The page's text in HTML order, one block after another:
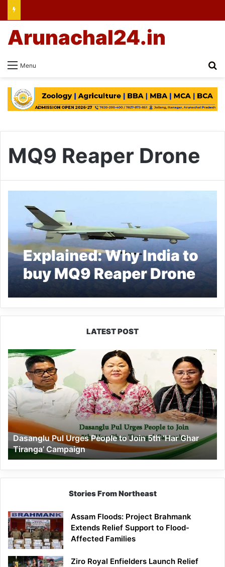
Menu
Arunachal24.in
MQ9 Reaper Drone
Explained: Why India to
buy MQ9 Reaper Drone
from America
LATEST POST
Dasanglu
Urges
People
to
Join
5th
‘Har
Ghar
Tiranga’
Campaign
Dasanglu Pul Urges People to Join 5th ‘Har Ghar
Tiranga’ Campaign
Stories From Northeast
Assam Floods: Project Brahmank
Extends Relief Support to Flood-
Affected Families
Ziro Royal Enfielders Launch Relief